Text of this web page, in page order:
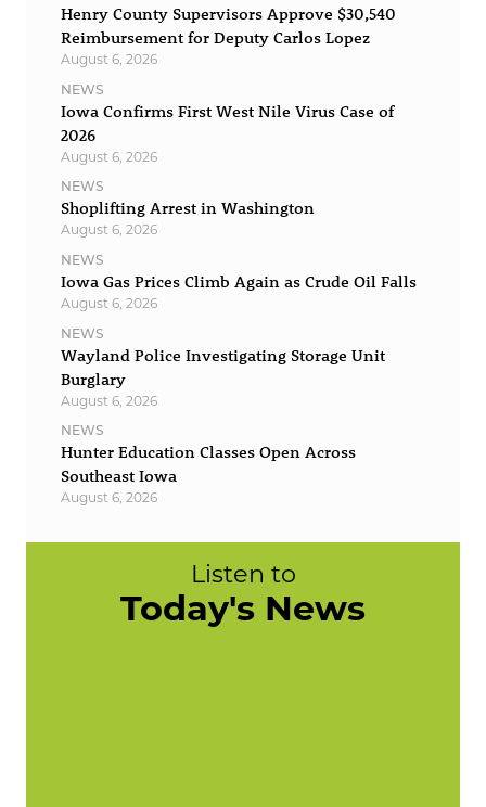
Henry County Supervisors Approve $30,540
Reimbursement for Deputy Carlos Lopez
August 6, 2026
NEWS
Iowa Confirms First West Nile Virus Case of
2026
August 6, 2026
NEWS
Shoplifting Arrest in Washington
August 6, 2026
NEWS
Iowa Gas Prices Climb Again as Crude Oil Falls
August 6, 2026
NEWS
Wayland Police Investigating Storage Unit
Burglary
August 6, 2026
NEWS
Hunter Education Classes Open Across
Southeast Iowa
August 6, 2026
Listen to
Today's News